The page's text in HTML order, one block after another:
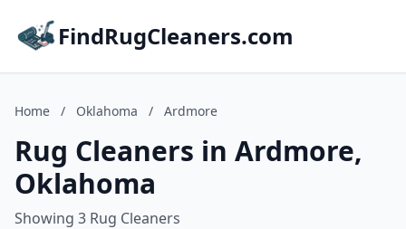
FindRugCleaners.com
Home / Oklahoma / Ardmore
Rug Cleaners in Ardmore,
Oklahoma
Showing 3 Rug Cleaners